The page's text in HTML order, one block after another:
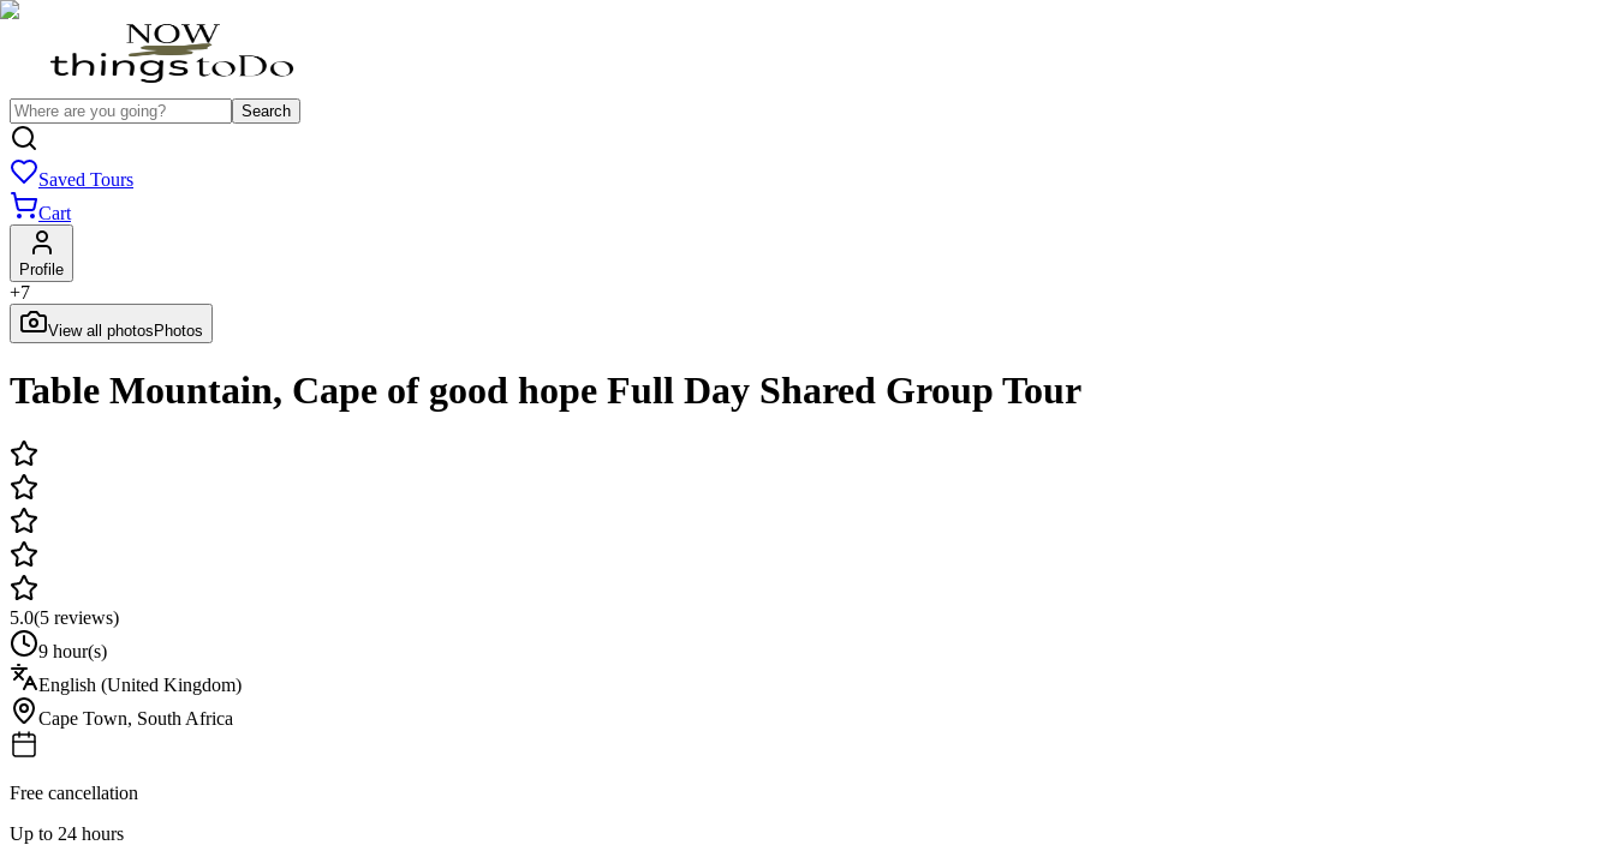
Search
Saved Tours
Cart
Profile
+7
View all photos Photos
Table Mountain, Cape of good hope Full Day Shared Group Tour
5.0(5 reviews)
9 hour(s)
English (United Kingdom)
Cape Town, South Africa
Free cancellation
Up to 24 hours